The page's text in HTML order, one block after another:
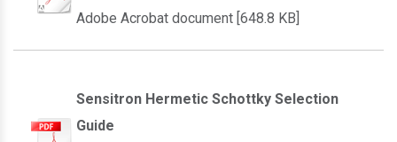
Adobe Acrobat document [648.8 KB]
Sensitron Hermetic Schottky Selection
Guide